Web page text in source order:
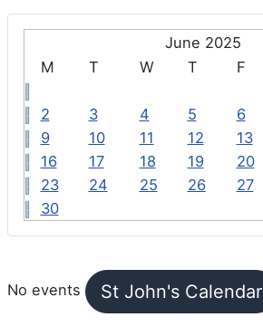
June 2025
M
T W T F
2
3 4 5 6
9
10 11 12 13
16
17 18 19 20
23
24 25 26 27
30
No events St John's Calendar